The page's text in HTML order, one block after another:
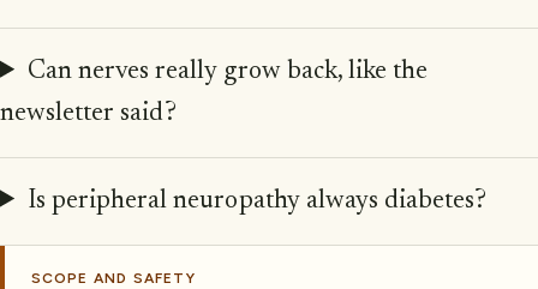
Can nerves really grow back, like the
newsletter said?
Is peripheral neuropathy always diabetes?
SCOPE AND SAFETY